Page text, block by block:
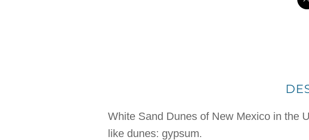
White Sand Dunes of New Mexico in the
like dunes: gypsum.